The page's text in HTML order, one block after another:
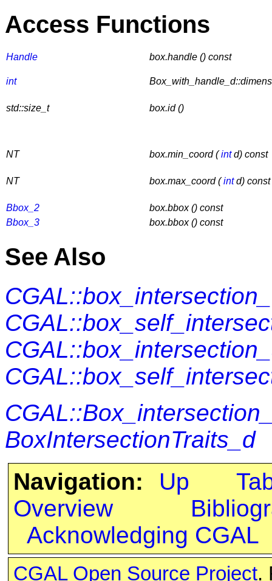
Access Functions
Handle box.handle () const
int
std::size_t box.id ()
NT box.min_coord (intd) const
NT box.max_coord (intd) const
Bbox_2
box.bbox () const
Bbox_3
box.bbox () const
See Also
BoxIntersectionTraits_d
Navigation:
Up
Overview
Acknowledging CGAL
CGAL Open Source Project.